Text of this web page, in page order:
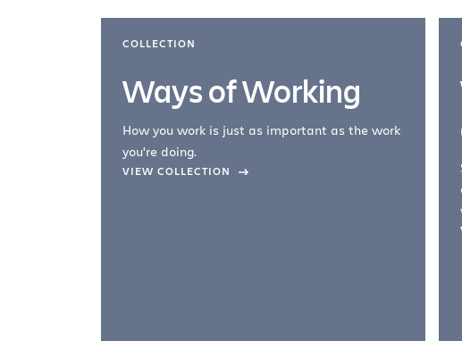
COLLECTION
Ways of Working
How you work is just as important as the work
you're doing.
VIEW COLLECTION